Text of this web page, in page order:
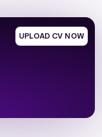
UPLOAD CV NOW